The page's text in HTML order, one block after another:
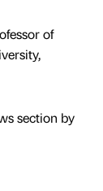
of
section by